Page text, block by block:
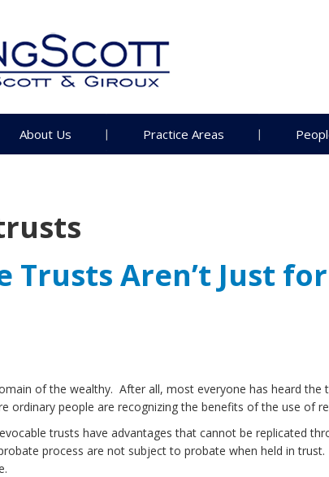
About Us Practice Areas
Trusts Aren’t Just
of the wealthy. After all, most everyone has heard
ordinary people are recognizing the benefits of the use of
trusts have advantages that cannot be replicated
process are not subject to probate when held in